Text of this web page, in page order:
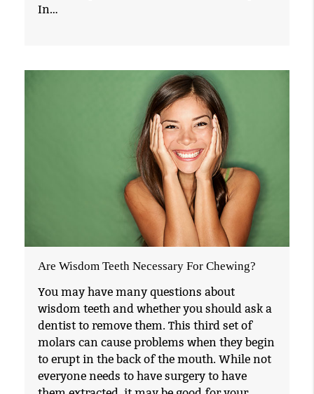
In…
Are Wisdom Teeth Necessary For Chewing?
You may have many questions about
wisdom teeth and whether you should ask a
dentist to remove them. This third set of
molars can cause problems when they begin
to erupt in the back of the mouth. While not
everyone needs to have surgery to have